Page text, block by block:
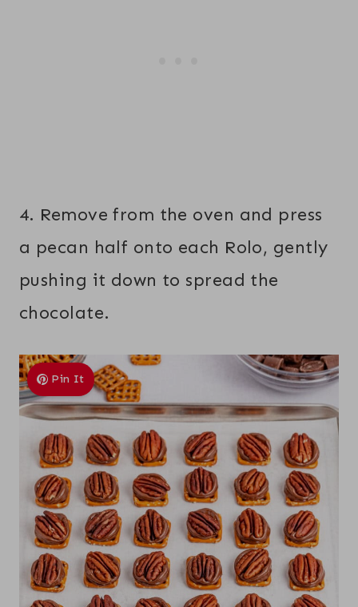
4. Remove from the oven and press
a pecan half onto each Rolo, gently
pushing it down to spread the
chocolate.
Pin It